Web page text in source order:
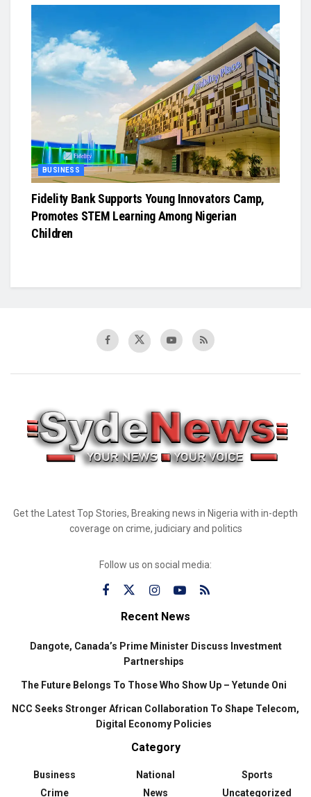
BUSINESS
Fidelity Bank Supports Young Innovators Camp,
Promotes STEM Learning Among Nigerian
Children
Get the Latest Top Stories, Breaking news in Nigeria with in-depth
coverage on crime, judiciary and politics
Follow us on social media:
Recent News
Dangote, Canada’s Prime Minister Discuss Investment
Partnerships
The Future Belongs To Those Who Show Up – Yetunde Oni
NCC Seeks Stronger African Collaboration To Shape Telecom,
Digital Economy Policies
Category
Business
Crime
National
News
Sports
Uncategorized